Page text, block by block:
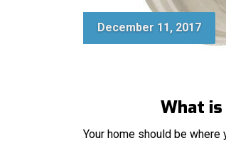
December 11, 2017
What is
Your home should be